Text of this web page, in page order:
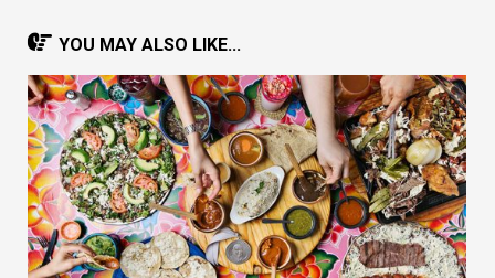
YOU MAY ALSO LIKE...